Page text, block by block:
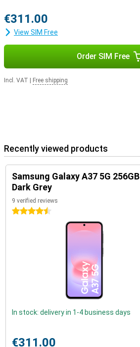
€311.00
View SIM Free
Order SIM Free
Incl. VAT Free shipping
Recently viewed products
Samsung Galaxy A37 5G 256GB
Dark Grey
9 verified reviews
4.5 stars
In stock: delivery in 1-4 business days
€311.00